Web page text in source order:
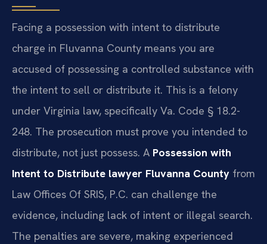
Facing a possession with intent to distribute
charge in Fluvanna County means you are
accused of possessing a controlled substance with
the intent to sell or distribute it. This is a felony
under Virginia law, specifically Va. Code § 18.2-
248. The prosecution must prove you intended to
distribute, not just possess. A Possession with
Intent to Distribute lawyer Fluvanna County from
Law Offices Of SRIS, P.C. can challenge the
evidence, including lack of intent or illegal search.
The penalties are severe, making experienced